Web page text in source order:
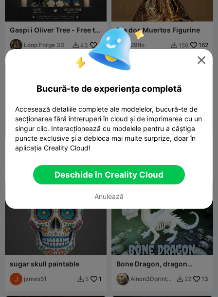
Gaspi i Oliver Tree - Free to
sell
Loop Forge 3D  43 6
Dia dos Muertos Figurine
29flo  159 162
Undead Wanderer Zombie
Bust – High Detail Horror
sugar skull paintable
james51  5 1
Bone Dragon, dragon
skeleton
Ainon3Dprint
 22 13

Bucură-te de experiența completă
Accesează detaliile complete ale modelelor, bucură-te de
secționarea fără întreruperi în cloud și de imprimarea cu un
singur clic. Interacționează cu modelele pentru a câștiga
puncte exclusive și a debloca mai multe surprize, doar în
aplicația Creality Cloud!
Deschide în Creality Cloud
Anulează